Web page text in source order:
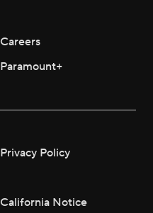
Careers
Paramount+
Privacy Policy
California Notice